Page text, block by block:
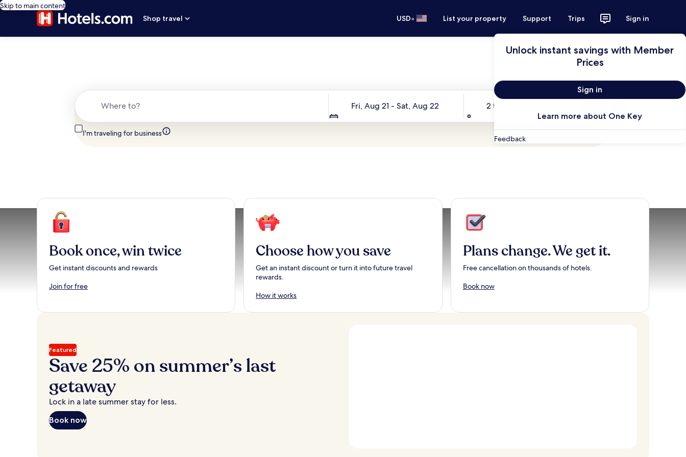
Skip to main content
Shop travel
USD• List your property Support Trips Sign in
Unlock instant savings with Member
Prices
Sign in
Learn more about One Key
Feedback
Fri, Aug 21 - Sat, Aug 22
Travelers
2 travelers, 1 room
I'm traveling for business
Book once, win twice
Get instant discounts and rewards
Join for free
Choose how you save
Get an instant discount or turn it into future travel
rewards.
How it works
Plans change. We get it.
Free cancellation on thousands of hotels.
Book now
Featured
Save 25% on summer’s last
getaway
Lock in a late summer stay for less.
Book now